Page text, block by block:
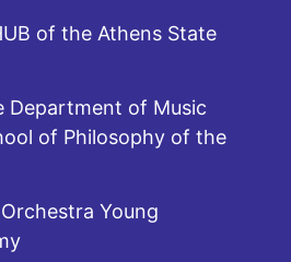
of the Athens State
Department of Music
of Philosophy of the
Young